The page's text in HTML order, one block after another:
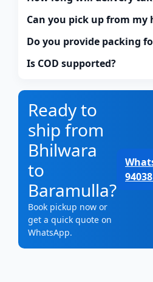
Can you pick up from my
Do you provide packing
Is COD supported?
Ready to
ship from
Bhilwara
to
Baramulla?
Book pickup now or
get a quick quote on
WhatsApp.